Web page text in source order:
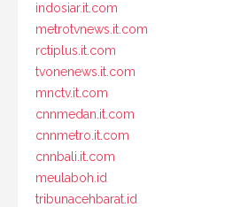
indosiar.it.com
metrotvnews.it.com
rctiplus.it.com
tvonenews.it.com
mnctv.it.com
cnnmedan.it.com
cnnmetro.it.com
cnnbali.it.com
meulaboh.id
tribunacehbarat.id